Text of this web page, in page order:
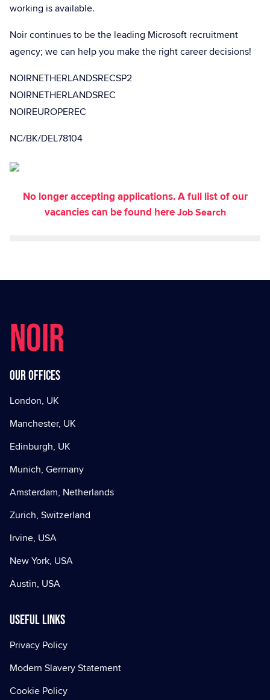
working is available.
Noir continues to be the leading Microsoft recruitment
agency; we can help you make the right career decisions!
NOIRNETHERLANDSRECSP2
NOIRNETHERLANDSREC
NOIREUROPEREC
NC/BK/DEL78104
No longer accepting applications. A full list of our
vacancies can be found hereJob Search
NOIR
Our offices
London, UK
Manchester, UK
Edinburgh, UK
Munich, Germany
Amsterdam, Netherlands
Zurich, Switzerland
Irvine, USA
New York, USA
Austin, USA
Useful Links
Privacy Policy
Modern Slavery Statement
Cookie Policy